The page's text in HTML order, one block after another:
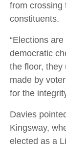
from crossing
constituents.
“Elections
democratic
the floor, they
made by
for the
Davies
Kingsway,
elected as a